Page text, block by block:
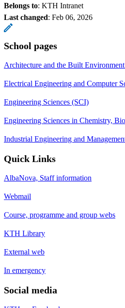
Belongs to: KTH Intranet
Last changed: Feb 06, 2026
School pages
Architecture and the Built
Electrical Engineering and Computer
Engineering Sciences (SCI)
Engineering Sciences in Chemistry,
Industrial Engineering and
Quick Links
AlbaNova, Staff information
Webmail
Course, programme and group webs
KTH Library
External web
In emergency
Social media